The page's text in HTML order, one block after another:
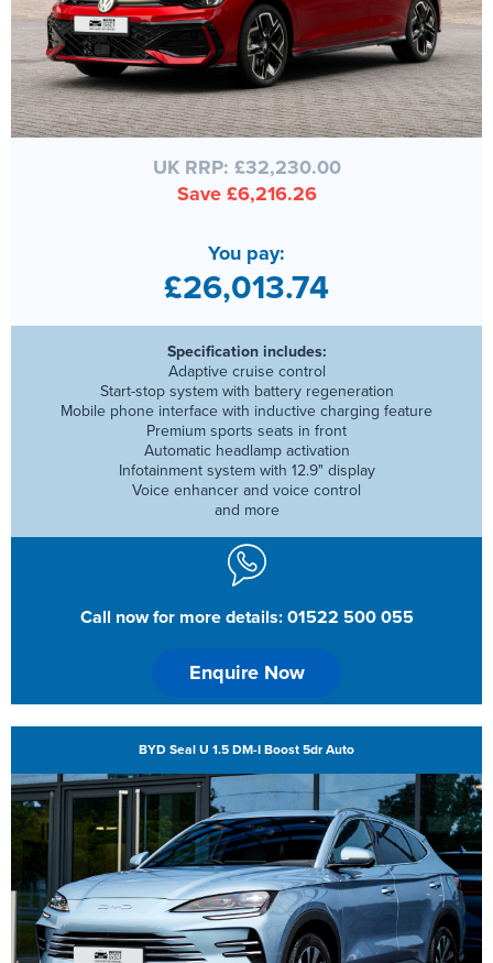
UK RRP: £32,230.00
Save £6,216.26
You pay:
£26,013.74
Specification includes:
Adaptive cruise control
Start-stop system with battery regeneration
Mobile phone interface with inductive charging feature
Premium sports seats in front
Automatic headlamp activation
Infotainment system with 12.9" display
Voice enhancer and voice control
and more
Call now for more details: 01522 500 055
Enquire Now
BYD Seal U 1.5 DM-I Boost 5dr Auto